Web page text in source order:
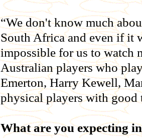
“We don't know much
South Africa and even if it
impossible for us to watch
Australian players who
Emerton, Harry Kewell,
physical players with good
What are you expecting